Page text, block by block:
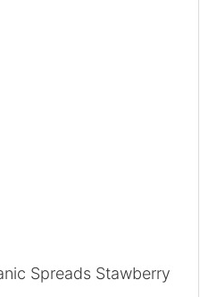
Spreads Stawberry